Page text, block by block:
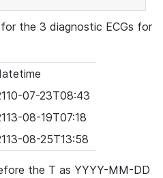
the 3 diagnostic ECGs for
07-23T08:43
08-19T07:18
08-25T13:58
the T as YYYY-MM-DD